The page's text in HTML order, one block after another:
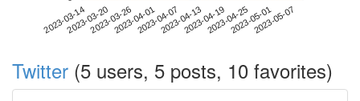
2023-03-142023-03-202023-03-262023-04-012023-04-072023-04-132023-04-192023-04-252023-05-012023-05-07
Twitter (5 users, 5 posts, 10 favorites)